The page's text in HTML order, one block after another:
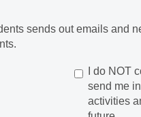
sends out emails and
I do NOT
send me
activities